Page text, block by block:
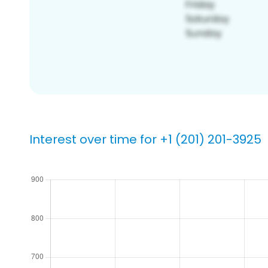
Interest over time for +1 (201) 201-3925